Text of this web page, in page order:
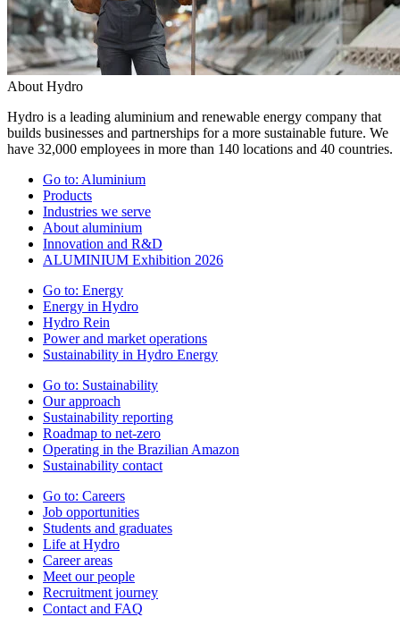
About Hydro
Hydro is a leading aluminium and renewable energy company that
builds businesses and partnerships for a more sustainable future. We
have 32,000 employees in more than 140 locations and 40 countries.
Go to: Aluminium
Products
Industries we serve
About aluminium
Innovation and R&D
ALUMINIUM Exhibition 2026
Go to: Energy
Energy in Hydro
Hydro Rein
Power and market operations
Sustainability in Hydro Energy
Go to: Sustainability
Our approach
Sustainability reporting
Roadmap to net-zero
Operating in the Brazilian Amazon
Sustainability contact
Go to: Careers
Job opportunities
Students and graduates
Life at Hydro
Career areas
Meet our people
Recruitment journey
Contact and FAQ